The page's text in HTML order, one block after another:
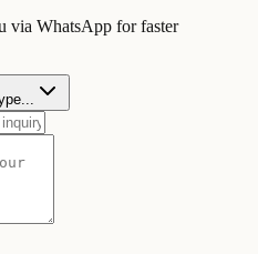
via WhatsApp for faster